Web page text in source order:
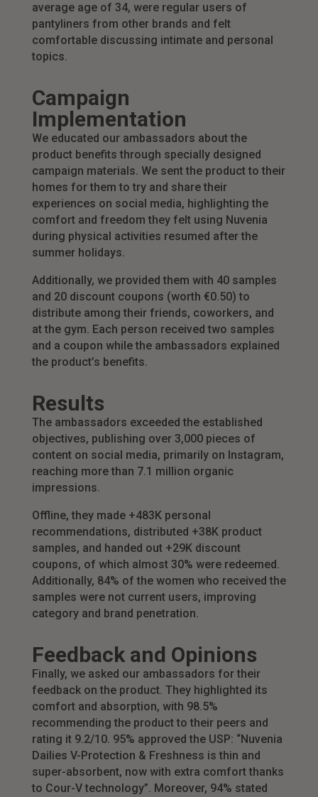
average age of 34, were regular users of
pantyliners from other brands and felt
comfortable discussing intimate and personal
topics.
Campaign
Implementation
We educated our ambassadors about the
product benefits through specially designed
campaign materials. We sent the product to their
homes for them to try and share their
experiences on social media, highlighting the
comfort and freedom they felt using Nuvenia
during physical activities resumed after the
summer holidays.
Additionally, we provided them with 40 samples
and 20 discount coupons (worth €0.50) to
distribute among their friends, coworkers, and
at the gym. Each person received two samples
and a coupon while the ambassadors explained
the product’s benefits.
Results
The ambassadors exceeded the established
objectives, publishing over 3,000 pieces of
content on social media, primarily on Instagram,
reaching more than 7.1 million organic
impressions.
Offline, they made +483K personal
recommendations, distributed +38K product
samples, and handed out +29K discount
coupons, of which almost 30% were redeemed.
Additionally, 84% of the women who received the
samples were not current users, improving
category and brand penetration.
Feedback and Opinions
Finally, we asked our ambassadors for their
feedback on the product. They highlighted its
comfort and absorption, with 98.5%
recommending the product to their peers and
rating it 9.2/10. 95% approved the USP: “Nuvenia
Dailies V-Protection & Freshness is thin and
super-absorbent, now with extra comfort thanks
to Cour-V technology”. Moreover, 94% stated